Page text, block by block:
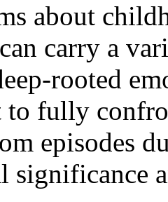
about
carry a
rooted
to fully
episodes
significance